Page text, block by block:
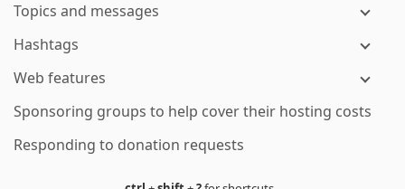
Topics and messages
Hashtags
Web features
Sponsoring groups to help cover their hosting costs
Responding to donation requests